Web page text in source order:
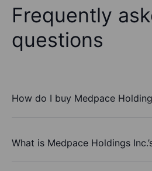
Frequently
questions
How do I buy Medpace
What is Medpace Holdings